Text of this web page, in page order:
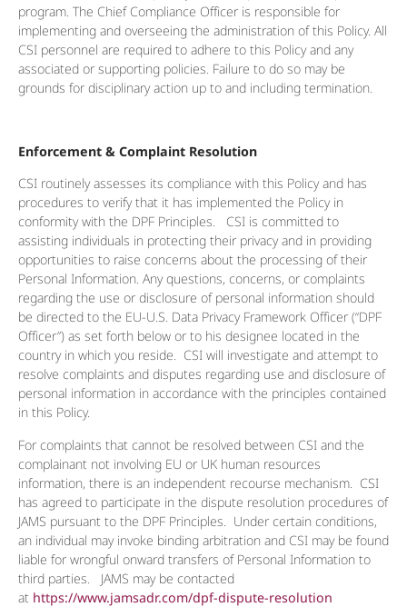
program. The Chief Compliance Officer is responsible for
implementing and overseeing the administration of this Policy. All
CSI personnel are required to adhere to this Policy and any
associated or supporting policies. Failure to do so may be
grounds for disciplinary action up to and including termination.
Enforcement & Complaint Resolution
CSI routinely assesses its compliance with this Policy and has
procedures to verify that it has implemented the Policy in
conformity with the DPF Principles. CSI is committed to
assisting individuals in protecting their privacy and in providing
opportunities to raise concerns about the processing of their
Personal Information. Any questions, concerns, or complaints
regarding the use or disclosure of personal information should
be directed to the EU-U.S. Data Privacy Framework Officer (“DPF
Officer”) as set forth below or to his designee located in the
country in which you reside. CSI will investigate and attempt to
resolve complaints and disputes regarding use and disclosure of
personal information in accordance with the principles contained
in this Policy.
For complaints that cannot be resolved between CSI and the
complainant not involving EU or UK human resources
information, there is an independent recourse mechanism. CSI
has agreed to participate in the dispute resolution procedures of
JAMS pursuant to the DPF Principles. Under certain conditions,
an individual may invoke binding arbitration and CSI may be found
liable for wrongful onward transfers of Personal Information to
third parties. JAMS may be contacted
at https://www.jamsadr.com/dpf-dispute-resolution